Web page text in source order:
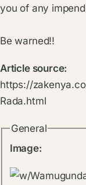
you of any
Be warned!!
Article source:
https://
Rada.html
General
Image: